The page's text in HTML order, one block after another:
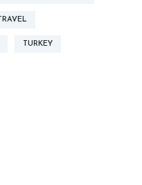
TRAVEL
TURKEY